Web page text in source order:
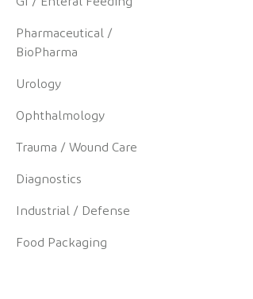
Pharmaceutical /
BioPharma
Urology
Ophthalmology
Trauma / Wound Care
Diagnostics
Industrial / Defense
Food Packaging